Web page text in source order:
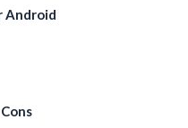
Android